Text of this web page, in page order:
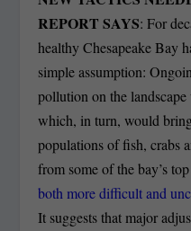
REPORT SAYS: For
healthy Chesapeake Bay
simple assumption:
pollution on the
which, in turn, would
populations of fish, crabs
from some of the bay’s
both more difficult and
It suggests that major